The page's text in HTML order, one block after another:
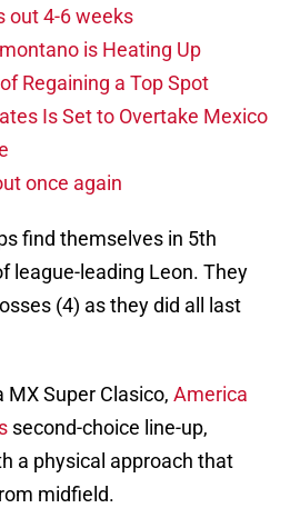
out 4-6 weeks
is Heating Up
Regaining a Top Spot
Is Set to Overtake Mexico
once again
find themselves in 5th
league-leading Leon. They
(4) as they did all last
MX Super Clasico, America
second-choice line-up,
a physical approach that
midfield.